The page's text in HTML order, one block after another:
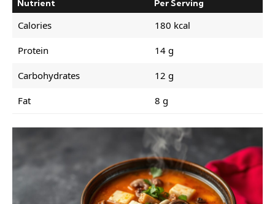
Nutrient Per Serving
Calories 180 kcal
Protein 14 g
Carbohydrates 12 g
Fat 8 g